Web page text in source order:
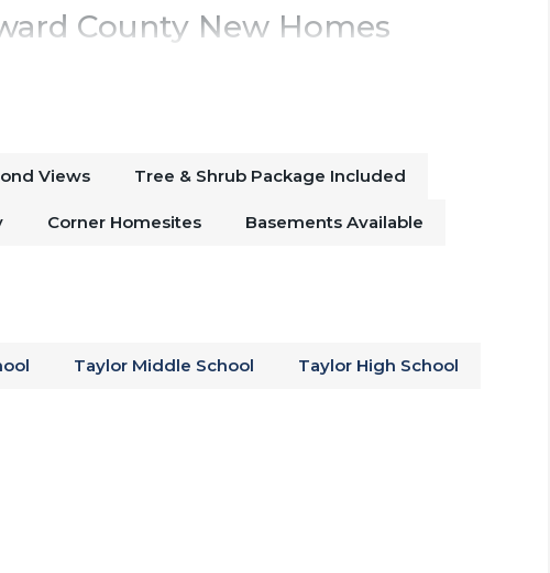
County New Homes
this new home community is just a short drive from
making your quick commute a breeze. With
and wildflowers at
near this Arbor Homes neighborhood!
Views Tree & Shrub Package Included
Corner Homesites Basements Available
Taylor Middle School Taylor High School